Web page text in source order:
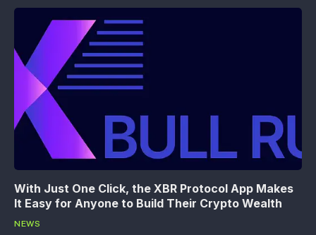
With Just One Click, the XBR Protocol App Makes
It Easy for Anyone to Build Their Crypto Wealth
NEWS